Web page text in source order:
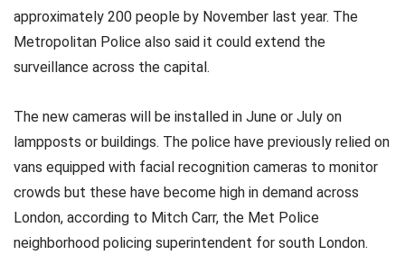
approximately 200 people by November last year. The
Metropolitan Police also said it could extend the
surveillance across the capital.
The new cameras will be installed in June or July on
lampposts or buildings. The police have previously relied on
vans equipped with facial recognition cameras to monitor
crowds but these have become high in demand across
London, according to Mitch Carr, the Met Police
neighborhood policing superintendent for south London.